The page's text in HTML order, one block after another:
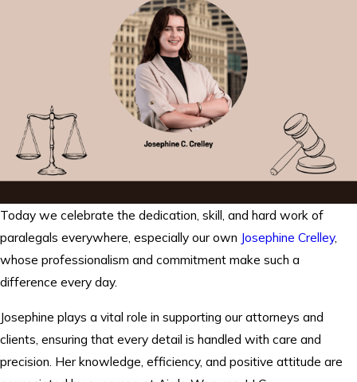
Today we celebrate the dedication, skill, and hard work of
paralegals everywhere, especially our own Josephine Crelley,
whose professionalism and commitment make such a
difference every day.
Josephine plays a vital role in supporting our attorneys and
clients, ensuring that every detail is handled with care and
precision. Her knowledge, efficiency, and positive attitude are